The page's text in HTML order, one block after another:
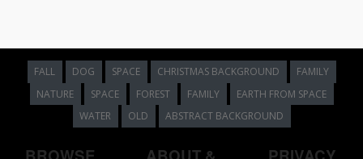
FALL DOG SPACE CHRISTMAS BACKGROUND
FAMILY
NATURE
SPACE FOREST FAMILY
EARTH FROM SPACE
WATER
OLD ABSTRACT BACKGROUND